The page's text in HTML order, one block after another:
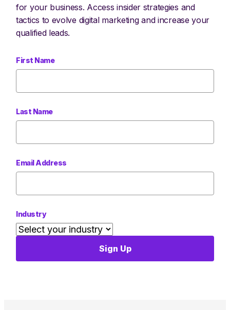
for your business. Access insider strategies and
tactics to evolve digital marketing and increase your
qualified leads.
First Name
Last Name
Email Address
Industry
Sign Up